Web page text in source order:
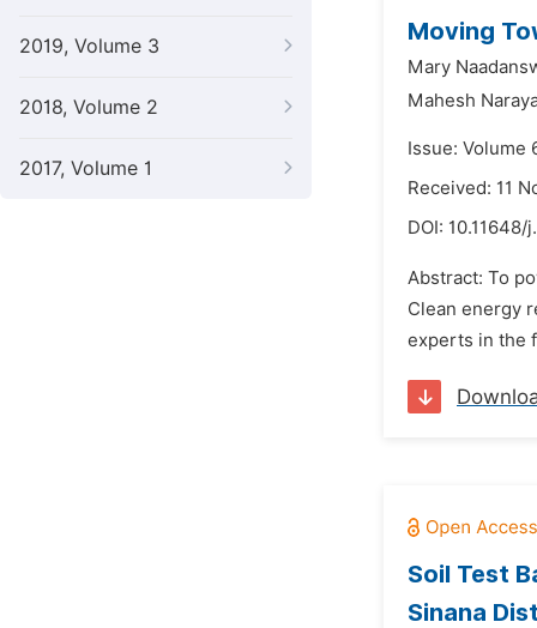
2019, Volume 3
2018, Volume 2
2017, Volume 1
Moving
Mary
Mahesh
Issue: Volume
Received: 11
DOI: 10.11648/
Abstract: To
Clean energy
experts in the
Soil Test
Sinana